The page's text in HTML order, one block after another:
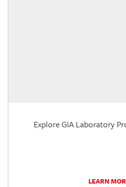
Explore GIA Laboratory
LEARN